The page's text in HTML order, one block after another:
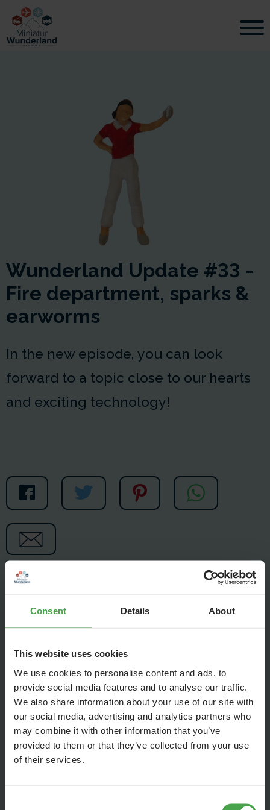
Consent Details About
This website uses cookies
We use cookies to personalise content and ads, to
provide social media features and to analyse our traffic.
We also share information about your use of our site with
our social media, advertising and analytics partners who
may combine it with other information that you’ve
provided to them or that they’ve collected from your use
of their services.
Wunderland Update #33 -
Fire department, sparks &
earworms
In the new episode, you can look
forward to a topic close to our hearts
and exciting technology!
Due to the dominance of streaming, charts are calculated